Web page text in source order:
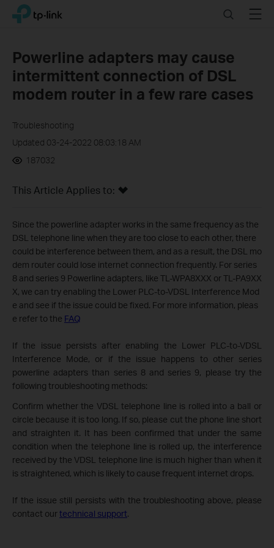
Click
navigation
TP-Link, Reliably Smart SearchMenu
Powerline adapters may cause
intermittent connection of DSL
modem router in a few rare cases
Troubleshooting
Updated 03-24-2022 08:03:18 AM
187032
This Article Applies to:
Since the powerline adapter works in the same frequency as the
DSL telephone line when they are too close to each other, there
could be interference between them, and as a result, the DSL mo
dem router could lose internet connection frequently. For series
8 and series 9 Powerline adapters, like TL-WPA8XXX or TL-PA9XX
X, we can try enabling the Lower PLC-to-VDSL Interference Mod
e and see if the issue could be fixed. For more information, pleas
e refer to the FAQ
If the issue persists after enabling the Lower PLC-to-VDSL
Interference Mode, or if the issue happens to other series
powerline adapters than series 8 and series 9, please try the
following troubleshooting methods:
Confirm whether the VDSL telephone line is rolled into a ball or
circle because it is too long. If so, please cut the phone line short
and straighten it. It has been confirmed that under the same
condition when the telephone line is rolled up, the interference
received by the VDSL telephone line is much higher than when it
is straightened, which is likely to cause frequent internet drops.
If the issue still persists with the troubleshooting above, please
contact ourtechnical support.